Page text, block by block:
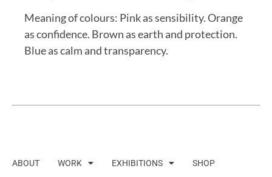
Meaning of colours: Pink as sensibility. Orange
as confidence. Brown as earth and protection.
Blue as calm and transparency.
ABOUT WORK EXHIBITIONS SHOP